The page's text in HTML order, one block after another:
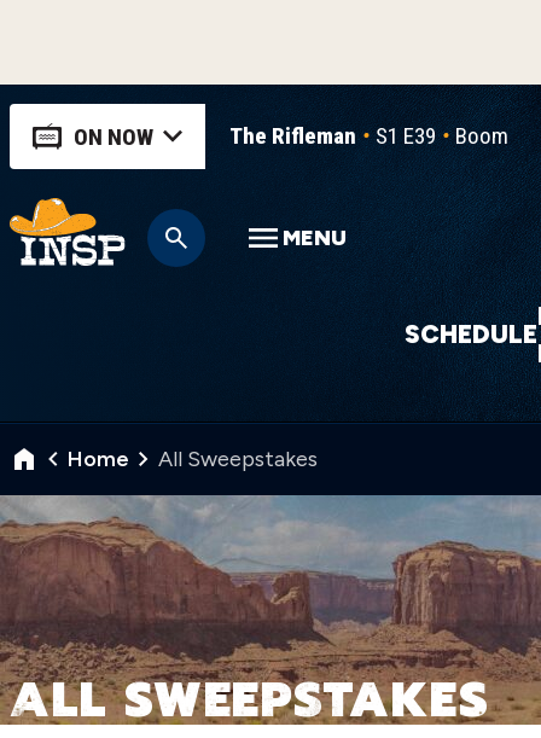
ON NOW The Rifleman S1 E39
SCHEDULE
MENU
Home All Sweepstakes
ALL SWEEPSTAKES